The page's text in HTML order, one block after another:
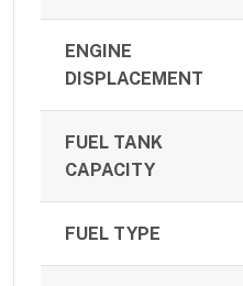
ENGINE
DISPLACEMENT
FUEL TANK
CAPACITY
FUEL TYPE